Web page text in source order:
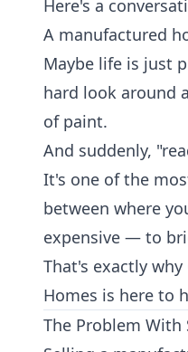
Here's a
A manufactured
Maybe life is just
hard look around
of paint.
And suddenly,
It's one of the
between where
expensive — to
That's exactly
Homes is here to
The Problem With